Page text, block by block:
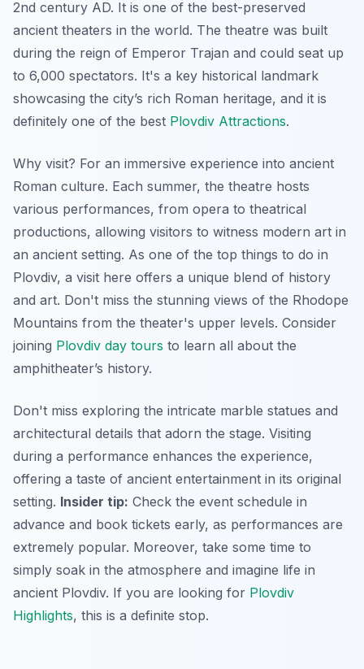
2nd century AD. It is one of the best-preserved
ancient theaters in the world. The theatre was built
during the reign of Emperor Trajan and could seat up
to 6,000 spectators. It's a key historical landmark
showcasing the city’s rich Roman heritage, and it is
definitely one of the best Plovdiv Attractions.
Why visit? For an immersive experience into ancient
Roman culture. Each summer, the theatre hosts
various performances, from opera to theatrical
productions, allowing visitors to witness modern art in
an ancient setting. As one of the top things to do in
Plovdiv, a visit here offers a unique blend of history
and art. Don't miss the stunning views of the Rhodope
Mountains from the theater's upper levels. Consider
joining Plovdiv day tours to learn all about the
amphitheater’s history.
Don't miss exploring the intricate marble statues and
architectural details that adorn the stage. Visiting
during a performance enhances the experience,
offering a taste of ancient entertainment in its original
setting. Insider tip: Check the event schedule in
advance and book tickets early, as performances are
extremely popular. Moreover, take some time to
simply soak in the atmosphere and imagine life in
ancient Plovdiv. If you are looking for Plovdiv
Highlights, this is a definite stop.